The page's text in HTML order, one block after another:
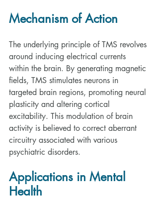
Mechanism of Action
The underlying principle of TMS revolves
around inducing electrical currents
within the brain. By generating magnetic
fields, TMS stimulates neurons in
targeted brain regions, promoting neural
plasticity and altering cortical
excitability. This modulation of brain
activity is believed to correct aberrant
circuitry associated with various
psychiatric disorders.
Applications in Mental
Health